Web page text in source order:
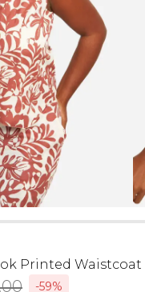
Printed Waistcoat
-59%